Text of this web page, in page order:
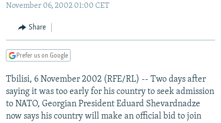
to
Navigation
Skip
CURRENT TIME
RADIO AZATLIQ
CENTRAL ASIA
KAZAKHSTAN
TAJIKISTAN
TURKMENISTAN
UZBEKISTAN
SOUTH ASIA
PAKISTAN
ARMENIA
AZERBAIJAN
GEORGIA
CENTRAL/SE EUROPE
BOSNIA
KOSOVO
MOLDOVA
EAST EUROPE
BELARUS
UKRAINE
VISUALS
INVESTIGATIONS
November 06, 2002 01:00 CET
Share
Prefer us on Google
Tbilisi, 6 November 2002 (RFE/RL) -- Two days after
saying it was too early for his country to seek admission
to NATO, Georgian President Eduard Shevardnadze
now says his country will make an official bid to join